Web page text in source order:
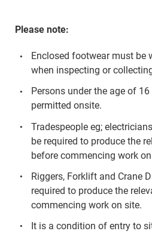
Please note:
Enclosed footwear must be
when inspecting or
Persons under the age of
permitted onsite.
Tradespeople eg;
be required to produce the
before commencing work
Riggers, Forklift and Crane
required to produce the
commencing work on site.
It is a condition of entry to